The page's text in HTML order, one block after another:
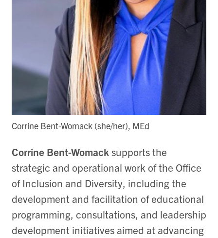
Corrine Bent-Womack (she/her), MEd
Corrine Bent-Womack supports the
strategic and operational work of the Office
of Inclusion and Diversity, including the
development and facilitation of educational
programming, consultations, and leadership
development initiatives aimed at advancing